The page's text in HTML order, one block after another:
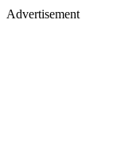
Advertisement